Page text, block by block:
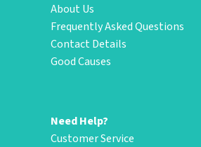
About Us
Frequently Asked Questions
Contact Details
Good Causes
Need Help?
Customer Service